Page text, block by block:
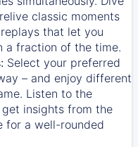
classic moments
that let you
a fraction of the time.
Select your preferred
– and enjoy different
Listen to the
insights from the
for a well-rounded